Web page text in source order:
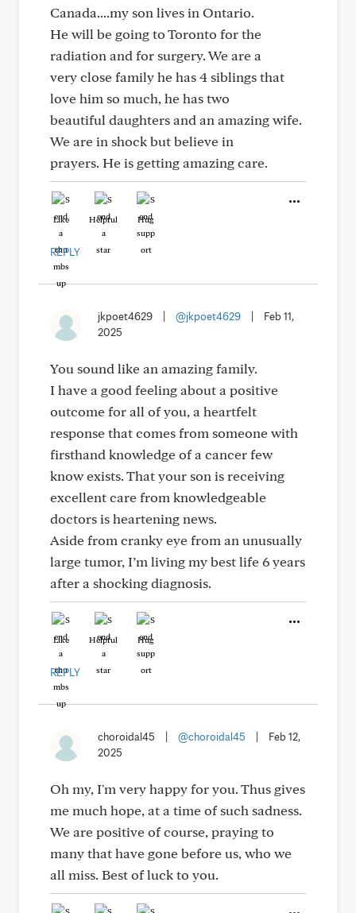
Canada....my son lives in Ontario.
He will be going to Toronto for the
radiation and for surgery. We are a
very close family he has 4 siblings that
love him so much, he has two
beautiful daughters and an amazing wife.
We are in shock but believe in
prayers. He is getting amazing care.
Like Helpful Hug
REPLY
jkpoet4629 @jkpoet4629
Feb 11,
2025
You sound like an amazing family.
I have a good feeling about a positive
outcome for all of you, a heartfelt
response that comes from someone with
firsthand knowledge of a cancer few
know exists. That your son is receiving
excellent care from knowledgeable
doctors is heartening news.
Aside from cranky eye from an unusually
large tumor, I’m living my best life 6 years
after a shocking diagnosis.
Like Helpful Hug
REPLY
choroidal45 @choroidal45
Feb 12,
2025
Oh my, I'm very happy for you. Thus gives
me much hope, at a time of such sadness.
We are positive of course, praying to
many that have gone before us, who we
all miss. Best of luck to you.